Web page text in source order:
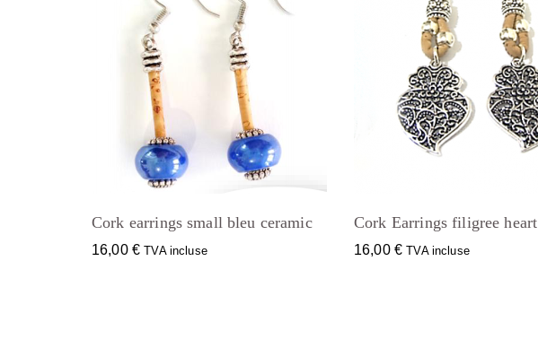
Cork earrings small bleu ceramic
16,00 € TVA incluse
Cork Earrings filigree heart
16,00 € TVA incluse